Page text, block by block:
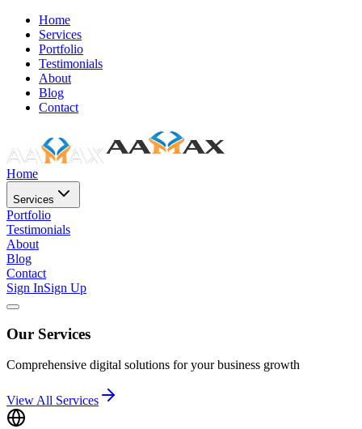
Home
Services
Portfolio
Testimonials
About
Blog
Contact
Home
Services
Portfolio
Testimonials
About
Blog
Contact
Sign InSign Up
Our Services
Comprehensive digital solutions for your business growth
View All Services